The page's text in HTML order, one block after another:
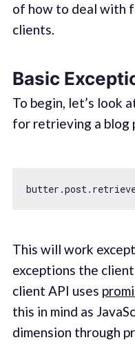
of how to deal with
clients.
Basic
To begin, let’s look
for retrieving a blog
This will work
exceptions the
client API uses
this in mind as
dimension through